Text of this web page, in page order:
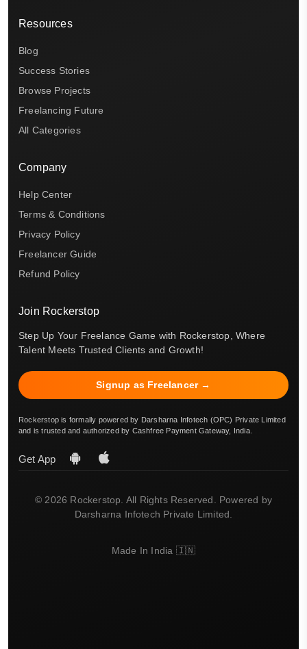
Resources
Blog
Success Stories
Browse Projects
Freelancing Future
All Categories
Company
Help Center
Terms & Conditions
Privacy Policy
Freelancer Guide
Refund Policy
Join Rockerstop
Step Up Your Freelance Game with Rockerstop, Where
Talent Meets Trusted Clients and Growth!
Signup as Freelancer →
Rockerstop is formally powered by Darsharna Infotech (OPC) Private Limited
and is trusted and authorized by Cashfree Payment Gateway, India.
Get App
© 2026 Rockerstop. All Rights Reserved. Powered by
Darsharna Infotech Private Limited.
Made In India 🇮🇳